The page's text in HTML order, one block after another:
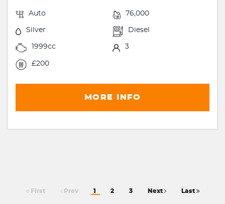
Auto 76,000
Silver Diesel
1999cc 3
£200
MORE INFO
First Prev 1 2 3 Next Last